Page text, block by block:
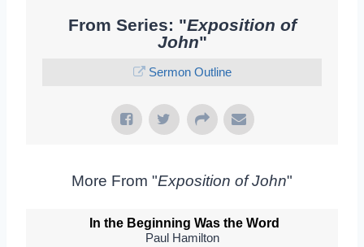
From Series: "Exposition of
John"
Sermon Outline
More From "Exposition of John"
In the Beginning Was the Word
Paul Hamilton